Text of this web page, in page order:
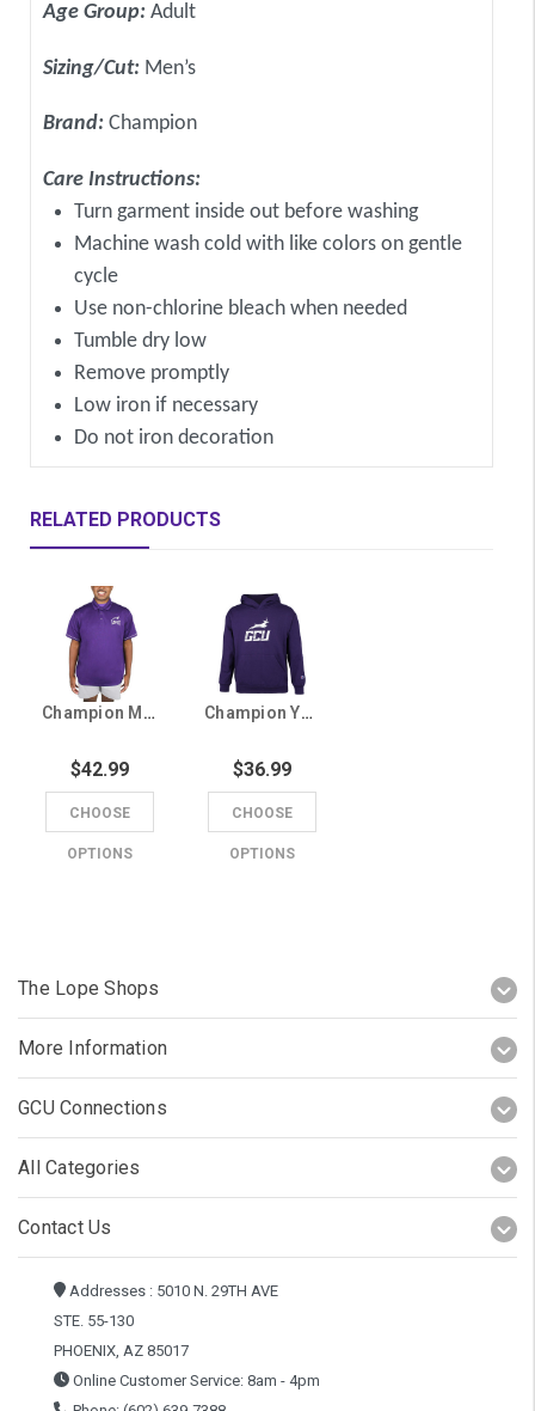
Age Group: Adult
Sizing/Cut: Men’s
Brand: Champion
Care Instructions:
Turn garment inside out before washing
Machine wash cold with like colors on gentle
cycle
Use non-chlorine bleach when needed
Tumble dry low
Remove promptly
Low iron if necessary
Do not iron decoration
RELATED PRODUCTS
Champion Men's Purple Lopes Polo
$42.99
CHOOSE
OPTIONS
Champion Youth Purple Running Lope GCU Hoodie
$36.99
CHOOSE
OPTIONS
The Lope Shops
More Information
GCU Connections
All Categories
Contact Us
Addresses : 5010 N. 29TH AVE
STE. 55-130
PHOENIX, AZ 85017
Online Customer Service: 8am - 4pm